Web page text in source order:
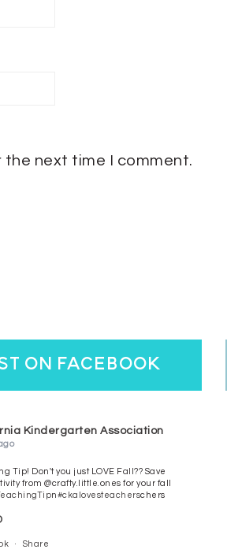
the next time I comment.
on facebook
Kindergarten Association
Tip! Don't you just LOVE Fall?? Save
from @crafty.little.ones for your fall
n#ckalovesteacherschers
· Share